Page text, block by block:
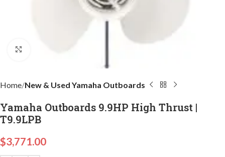
Home New & Used Yamaha Outboards
Yamaha Outboards 9.9HP High Thrust |
T9.9LPB
$3,771.00